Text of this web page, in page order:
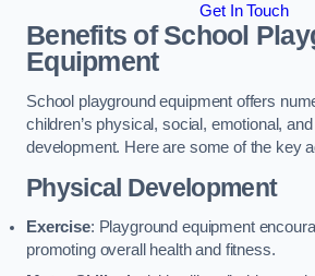
Get In Touch
Benefits of School
Equipment
School playground equipment offers
children’s physical, social, emotional,
development. Here are some of the key
Physical Development
Exercise: Playground equipment
promoting overall health and fitness.